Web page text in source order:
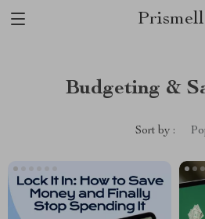
Budgeting &
Sort by :